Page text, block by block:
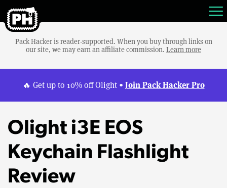
Pack Hacker is reader-supported. When you buy through links on
our site, we may earn an affiliate commission. Learn more
🔥 Get up to 10% off Olight • Join Pack Hacker Pro
Olight i3E EOS
Keychain Flashlight
Review